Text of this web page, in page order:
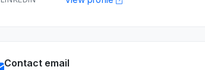
Contact email